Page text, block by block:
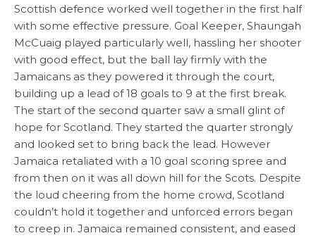
Scottish defence worked well together in the first half
with some effective pressure. Goal Keeper, Shaungah
McCuaig played particularly well, hassling her shooter
with good effect, but the ball lay firmly with the
Jamaicans as they powered it through the court,
building up a lead of 18 goals to 9 at the first break.
The start of the second quarter saw a small glint of
hope for Scotland. They started the quarter strongly
and looked set to bring back the lead. However
Jamaica retaliated with a 10 goal scoring spree and
from then on it was all down hill for the Scots. Despite
the loud cheering from the home crowd, Scotland
couldn’t hold it together and unforced errors began
to creep in. Jamaica remained consistent, and eased